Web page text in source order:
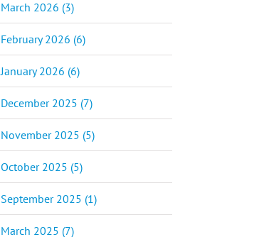
March 2026 (3)
February 2026 (6)
January 2026 (6)
December 2025 (7)
November 2025 (5)
October 2025 (5)
September 2025 (1)
March 2025 (7)